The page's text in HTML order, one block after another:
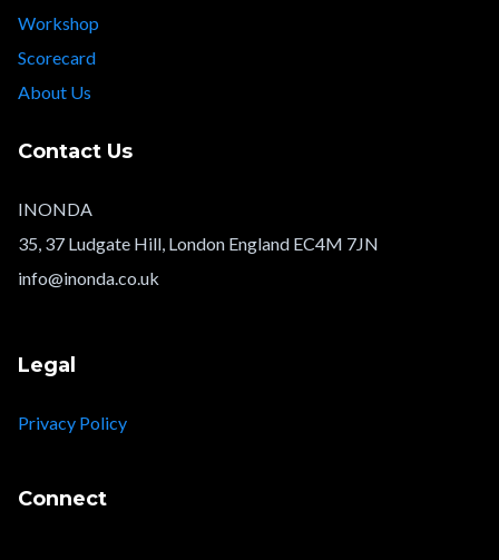
Workshop
Scorecard
About Us
Contact Us
INONDA
35, 37 Ludgate Hill, London England EC4M 7JN
info@inonda.co.uk
Legal
Privacy Policy
Connect